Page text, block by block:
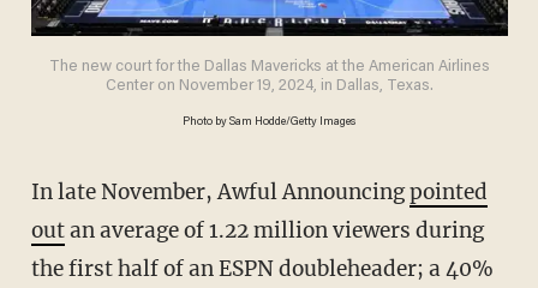
The new court for the Dallas Mavericks at the American Airlines
Center on November 19, 2024, in Dallas, Texas.
Photo by Sam Hodde/Getty Images
In late November, Awful Announcingpointed
outan average of 1.22 million viewers during
the first half of an ESPN doubleheader; a 40%